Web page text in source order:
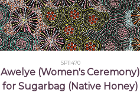
SP11470
Awelye (Women's Ceremony)
for Sugarbag (Native Honey)